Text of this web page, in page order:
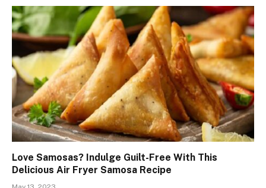
Love Samosas? Indulge Guilt-Free With This
Delicious Air Fryer Samosa Recipe